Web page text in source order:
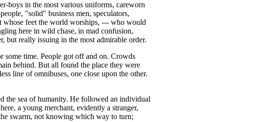
boys in the most various uniforms, careworn
"solid" business men, speculators,
whose feet the world worships, --- who would
here in wild chase, in mad confusion,
but really issuing in the most admirable order.
some time. People got off and on. Crowds
behind. But all found the place they were
line of omnibuses, one close upon the other.
the sea of humanity. He followed an individual
a young merchant, evidently a stranger,
swarm, not knowing which way to turn;